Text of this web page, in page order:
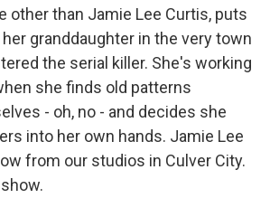
other than Jamie Lee Curtis, puts
granddaughter in the very town
the serial killer. She's working
she finds old patterns
- oh, no - and decides she
into her own hands. Jamie Lee
from our studios in Culver City.